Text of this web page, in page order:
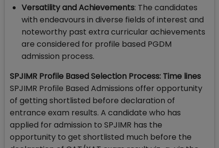
Versatility and Achievements: The candidates
with endeavours in diverse fields of interest and
noteworthy past extra curricular achievements
are considered for profile based PGDM
admission process.
SPJIMR Profile Based Selection Process: Time lines
SPJIMR Profile Based Admissions offer opportunity
of getting shortlisted before declaration of
entrance exam results. A candidate who has
applied for admission to SPJIMR has the
opportunity to get shortlisted much before the